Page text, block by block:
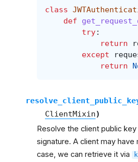
class
def
try:
return
except
return
ClientMixin)
Resolve the client public
signature. A client may have
case, we can retrieve it via